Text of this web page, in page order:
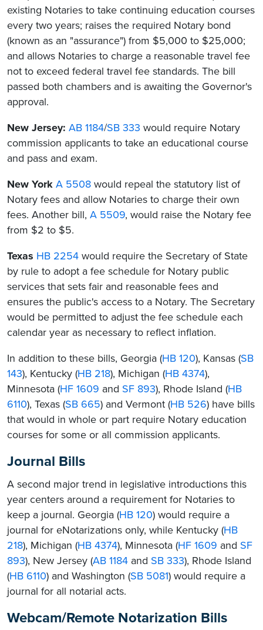
existing Notaries to take continuing education courses
every two years; raises the required Notary bond
(known as an "assurance") from $5,000 to $25,000;
and allows Notaries to charge a reasonable travel fee
not to exceed federal travel fee standards. The bill
passed both chambers and is awaiting the Governor's
approval.
New Jersey: AB 1184/SB 333 would require Notary
commission applicants to take an educational course
and pass and exam.
New York A 5508 would repeal the statutory list of
Notary fees and allow Notaries to charge their own
fees. Another bill, A 5509, would raise the Notary fee
from $2 to $5.
Texas HB 2254 would require the Secretary of State
by rule to adopt a fee schedule for Notary public
services that sets fair and reasonable fees and
ensures the public's access to a Notary. The Secretary
would be permitted to adjust the fee schedule each
calendar year as necessary to reflect inflation.
In addition to these bills, Georgia (HB 120), Kansas (SB
143), Kentucky (HB 218), Michigan (HB 4374),
Minnesota (HF 1609 and SF 893), Rhode Island (HB
6110), Texas (SB 665) and Vermont (HB 526) have bills
that would in whole or part require Notary education
courses for some or all commission applicants.
Journal Bills
A second major trend in legislative introductions this
year centers around a requirement for Notaries to
keep a journal. Georgia (HB 120) would require a
journal for eNotarizations only, while Kentucky (HB
218), Michigan (HB 4374), Minnesota (HF 1609 and SF
893), New Jersey (AB 1184 and SB 333), Rhode Island
(HB 6110) and Washington (SB 5081) would require a
journal for all notarial acts.
Webcam/Remote Notarization Bills